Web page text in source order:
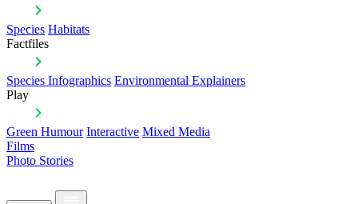
Species Habitats
Factfiles
Species Infographics Environmental Explainers
Play
Green Humour Interactive Mixed Media
Films
Photo Stories